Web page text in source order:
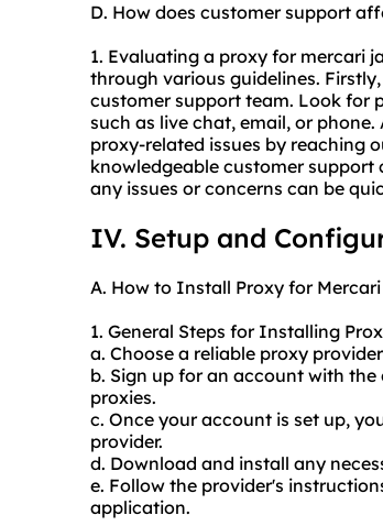
D. How does customer support
1. Evaluating a proxy for mercari
through various guidelines.
customer support team. Look for
such as live chat, email, or
proxy-related issues by reaching
knowledgeable customer
any issues or concerns can be
IV. Setup and
A. How to Install Proxy for
1. General Steps for Installing
a. Choose a reliable proxy
b. Sign up for an account with
proxies.
c. Once your account is set up,
provider.
d. Download and install any
e. Follow the provider's
application.